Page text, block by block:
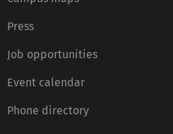
Press
Job opportunities
Event calendar
Phone directory